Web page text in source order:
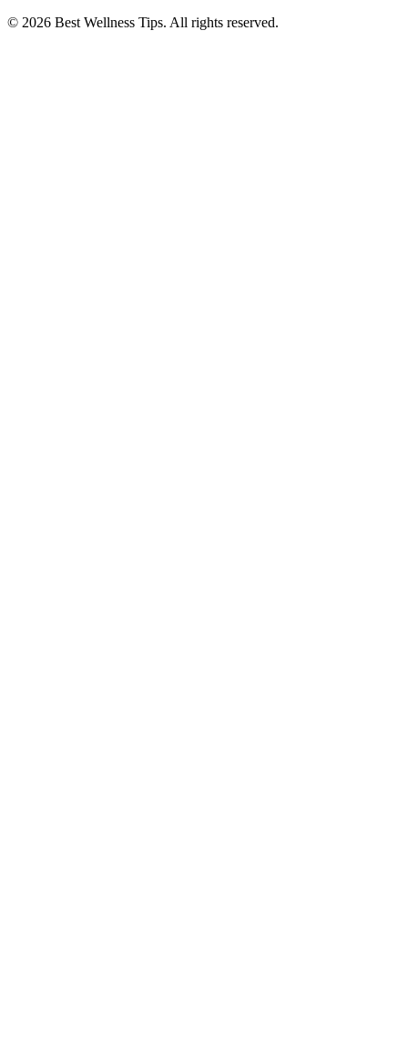
© 2026 Best Wellness Tips. All rights reserved.